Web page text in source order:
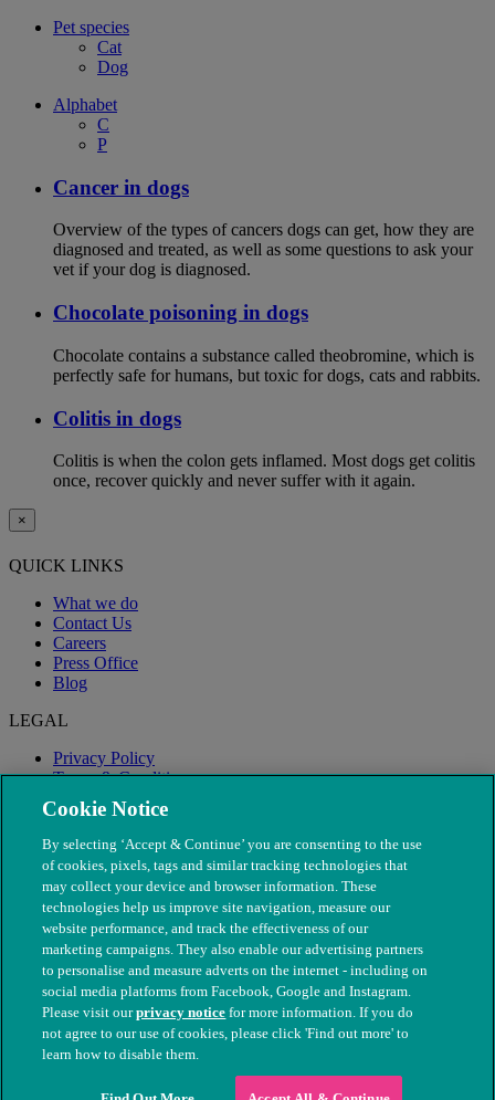
Pet species
Cat
Dog
Alphabet
C
P
Cancer in dogs
Overview of the types of cancers dogs can get, how they are
diagnosed and treated, as well as some questions to ask your
vet if your dog is diagnosed.
Chocolate poisoning in dogs
Chocolate contains a substance called theobromine, which is
perfectly safe for humans, but toxic for dogs, cats and rabbits.
Colitis in dogs
Colitis is when the colon gets inflamed. Most dogs get colitis
once, recover quickly and never suffer with it again.
×
QUICK LINKS
What we do
Contact Us
Careers
Press Office
Blog
LEGAL
Privacy Policy
Terms & Conditions
Modern Slavery
© The People's Dispensary for Sick Animals. Registered charity
nos. 208217 & SC037585
Cookie Notice
By selecting ‘Accept & Continue’ you are consenting to the use
of cookies, pixels, tags and similar tracking technologies that
may collect your device and browser information. These
technologies help us improve site navigation, measure our
website performance, and track the effectiveness of our
marketing campaigns. They also enable our advertising partners
to personalise and measure adverts on the internet - including on
social media platforms from Facebook, Google and Instagram.
Please visit ourprivacy notice for more information. If you do
not agree to our use of cookies, please click 'Find out more' to
learn how to disable them.